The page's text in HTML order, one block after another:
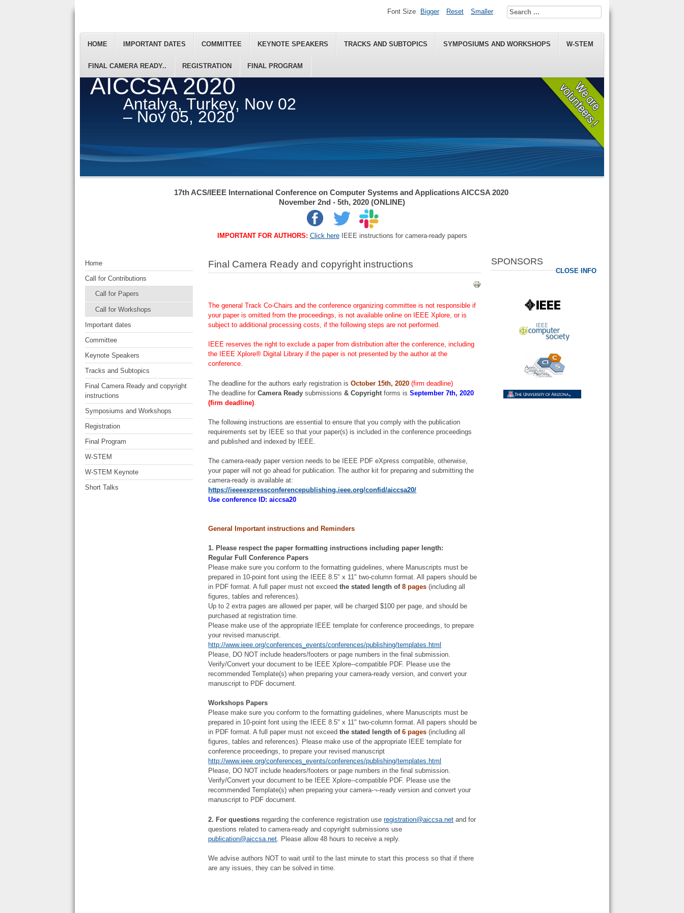
AICCSA 2020
Antalya, Turkey, Nov 02
– Nov 05, 2020
HOME IMPORTANT DATES COMMITTEE KEYNOTE SPEAKERS TRACKS AND SUBTOPICS SYMPOSIUMS AND WORKSHOPS W-STEM
FINAL CAMERA READY.. REGISTRATION FINAL PROGRAM
17th ACS/IEEE International Conference on Computer Systems and Applications AICCSA 2020
November 2nd - 5th, 2020 (ONLINE)
IMPORTANT FOR AUTHORS: Click hereIEEE instructions for camera-ready papers
Font Size Bigger Reset Smaller
Home
Call for Contributions
Call for Papers
Call for Workshops
Important dates
Committee
Keynote Speakers
Tracks and Subtopics
Final Camera Ready and copyright
instructions
Symposiums and Workshops
Registration
Final Program
W-STEM
W-STEM Keynote
Short Talks
Final Camera Ready and copyright instructions
The general Track Co-Chairs and the conference organizing committee is not responsible if
your paper is omitted from the proceedings, is not available online on IEEE Xplore, or is
subject to additional processing costs, if the following steps are not performed.
IEEE reserves the right to exclude a paper from distribution after the conference, including
the IEEE Xplore® Digital Library if the paper is not presented by the author at the
conference.
The deadline for the authors early registration is October 15th, 2020 (firm deadline)
The deadline forCamera Ready submissions & Copyright forms isSeptember 7th, 2020
(firm deadline)
The following instructions are essential to ensure that you comply with the publication
requirements set by IEEE so that your paper(s) is included in the conference proceedings
and published and indexed by IEEE.
The camera-ready paper version needs to be IEEE PDF eXpress compatible, otherwise,
your paper will not go ahead for publication. The author kit for preparing and submitting the
camera-ready is available at:
https://ieeeexpressconferencepublishing.ieee.org/confid/aiccsa20/
Use conference ID: aiccsa20
General Important instructions and Reminders
1. Please respect the paper formatting instructions including paper length:
Regular Full Conference Papers
Please make sure you conform to the formatting guidelines, where Manuscripts must be
prepared in 10-point font using the IEEE 8.5" x 11" two-column format. All papers should be
in PDF format. A full paper must not exceedthe stated length of 8 pages (including all
figures, tables and references).
Up to 2 extra pages are allowed per paper, will be charged $100 per page, and should be
purchased at registration time.
Please make use of the appropriate IEEE template for conference proceedings, to prepare
your revised manuscript.
http://www.ieee.org/conferences_events/conferences/publishing/templates.html
Please, DO NOT include headers/footers or page numbers in the final submission.
Verify/Convert your document to be IEEE Xplore--compatible PDF. Please use the
recommended Template(s) when preparing your camera-ready version, and convert your
manuscript to PDF document.
Workshops Papers
Please make sure you conform to the formatting guidelines, where Manuscripts must be
prepared in 10-point font using the IEEE 8.5" x 11" two-column format. All papers should be
in PDF format. A full paper must not exceedthe stated length of6 pages (including all
figures, tables and references). Please make use of the appropriate IEEE template for
conference proceedings, to prepare your revised manuscript
http://www.ieee.org/conferences_events/conferences/publishing/templates.html
Please, DO NOT include headers/footers or page numbers in the final submission.
Verify/Convert your document to be IEEE Xplore--compatible PDF. Please use the
recommended Template(s) when preparing your camera-¬‐ready version and convert your
manuscript to PDF document.
2. For questions regarding the conference registration useregistration@aiccsa.net and for
questions related to camera-ready and copyright submissions use
publication@aiccsa.net . Please allow 48 hours to receive a reply.
We advise authors NOT to wait until to the last minute to start this process so that if there
are any issues, they can be solved in time.
CLOSE INFO
SPONSORS